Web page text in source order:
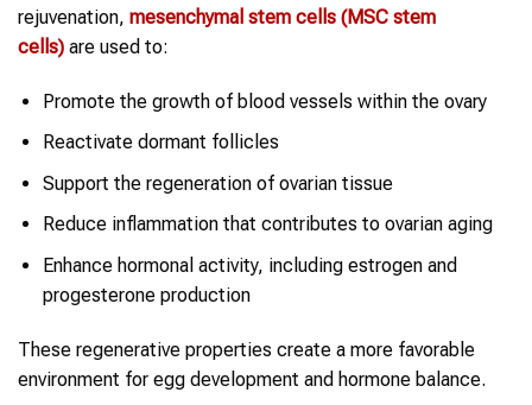
rejuvenation, mesenchymal stem cells (MSC stem
cells) are used to:
Promote the growth of blood vessels within the ovary
Reactivate dormant follicles
Support the regeneration of ovarian tissue
Reduce inflammation that contributes to ovarian aging
Enhance hormonal activity, including estrogen and
progesterone production
These regenerative properties create a more favorable
environment for egg development and hormone balance.